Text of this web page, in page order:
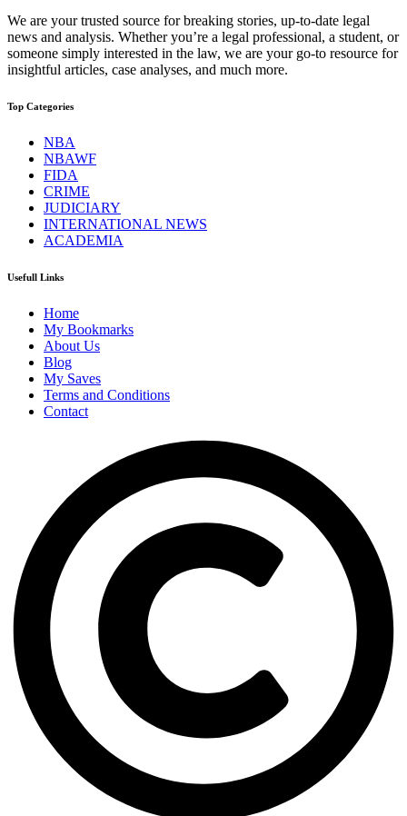
We are your trusted source for breaking stories, up-to-date legal
news and analysis. Whether you’re a legal professional, a student, or
someone simply interested in the law, we are your go-to resource for
insightful articles, case analyses, and much more.
Top Categories
NBA
NBAWF
FIDA
CRIME
JUDICIARY
INTERNATIONAL NEWS
ACADEMIA
Usefull Links
Home
My Bookmarks
About Us
Blog
My Saves
Terms and Conditions
Contact